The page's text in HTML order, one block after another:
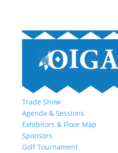
Trade Show
Agenda & Sessions
Exhibitors & Floor Map
Sponsors
Golf Tournament